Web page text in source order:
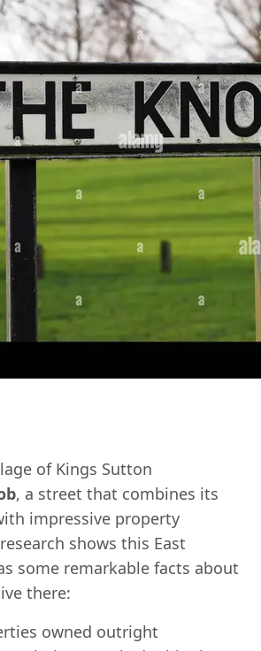
of Kings Sutton
, a street that combines its
impressive property
shows this East
some remarkable facts about
there:
owned outright